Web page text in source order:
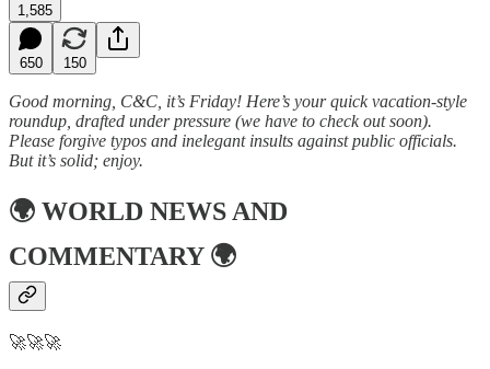
1,585
650 150
Good morning, C&C, it’s Friday! Here’s your quick vacation-style
roundup, drafted under pressure (we have to check out soon).
Please forgive typos and inelegant insults against public officials.
But it’s solid; enjoy.
🌍 WORLD NEWS AND
COMMENTARY🌍
🚀🚀🚀